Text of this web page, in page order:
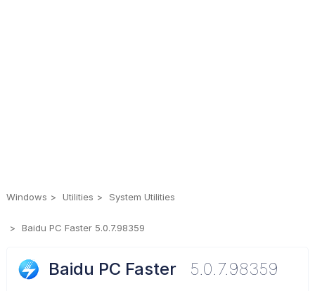
Windows Utilities System Utilities
Baidu PC Faster 5.0.7.98359
Baidu PC Faster 5.0.7.98359